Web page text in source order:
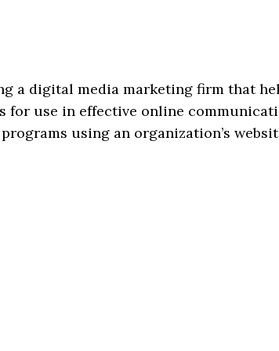
a digital media marketing firm that
for use in effective online
using an organization’s